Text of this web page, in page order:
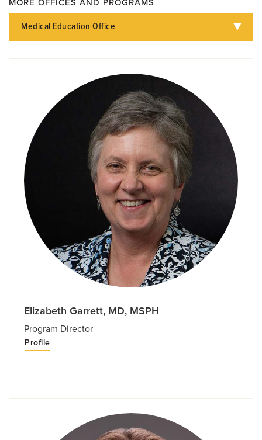
Medical Education Office
Elizabeth Garrett, MD, MSPH
Program Director
Profile